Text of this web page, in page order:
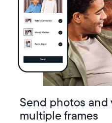
Send photos and
multiple frames